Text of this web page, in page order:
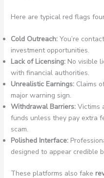
Here are typical red flags
Cold Outreach:You’re
investment opportunities.
Lack of Licensing:No visible
with financial authorities.
Unrealistic Earnings:Claims
major warning sign.
Withdrawal Barriers:Victims
funds unless they pay extra
scam.
Polished Interface:
designed to appear credible
These platforms also fake